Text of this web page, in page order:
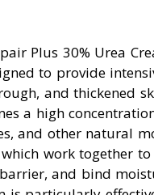
Plus 30% Urea
to provide
and thickened
a high
and other natural
work together
and bind